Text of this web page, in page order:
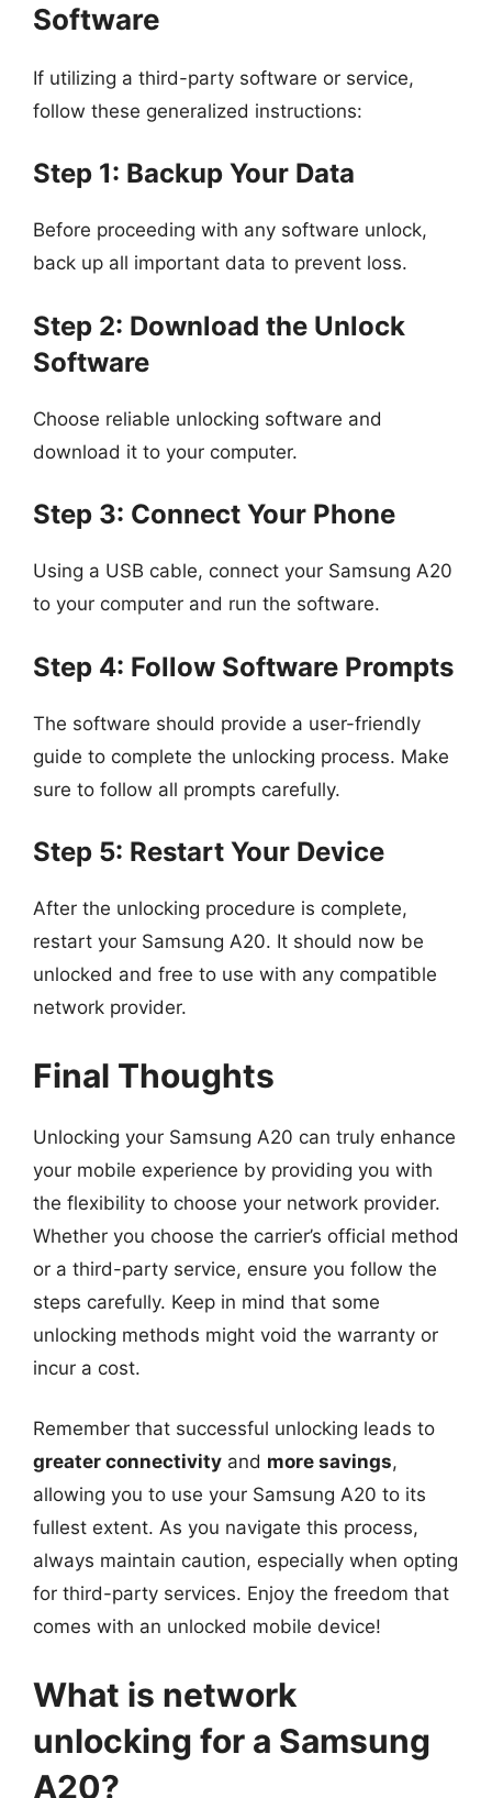
Software
If utilizing a third-party software or service,
follow these generalized instructions:
Step 1: Backup Your Data
Before proceeding with any software unlock,
back up all important data to prevent loss.
Step 2: Download the Unlock
Software
Choose reliable unlocking software and
download it to your computer.
Step 3: Connect Your Phone
Using a USB cable, connect your Samsung A20
to your computer and run the software.
Step 4: Follow Software Prompts
The software should provide a user-friendly
guide to complete the unlocking process. Make
sure to follow all prompts carefully.
Step 5: Restart Your Device
After the unlocking procedure is complete,
restart your Samsung A20. It should now be
unlocked and free to use with any compatible
network provider.
Final Thoughts
Unlocking your Samsung A20 can truly enhance
your mobile experience by providing you with
the flexibility to choose your network provider.
Whether you choose the carrier’s official method
or a third-party service, ensure you follow the
steps carefully. Keep in mind that some
unlocking methods might void the warranty or
incur a cost.
Remember that successful unlocking leads to
greater connectivity and more savings,
allowing you to use your Samsung A20 to its
fullest extent. As you navigate this process,
always maintain caution, especially when opting
for third-party services. Enjoy the freedom that
comes with an unlocked mobile device!
What is network
unlocking for a Samsung
A20?